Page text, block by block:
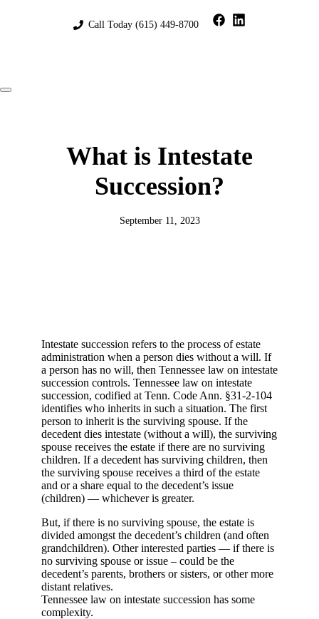
Call Today (615) 449-8700
Menu
What is Intestate
Succession?
September 11, 2023
Intestate succession refers to the process of estate
administration when a person dies without a will. If
a person has no will, then Tennessee law on intestate
succession controls. Tennessee law on intestate
succession, codified at Tenn. Code Ann. §31-2-104
identifies who inherits in such a situation. The first
person to inherit is the surviving spouse. If the
decedent dies intestate (without a will), the surviving
spouse receives the estate if there are no surviving
children. If a decedent has surviving children, then
the surviving spouse receives a third of the estate
and or a share equal to the decedent’s issue
(children) — whichever is greater.
But, if there is no surviving spouse, the estate is
divided amongst the decedent’s children (and often
grandchildren). Other interested parties — if there is
no surviving spouse or issue – could be the
decedent’s parents, brothers or sisters, or other more
distant relatives.
Tennessee law on intestate succession has some
complexity.